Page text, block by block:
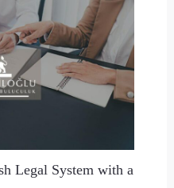
Legal System with a